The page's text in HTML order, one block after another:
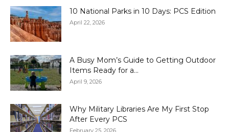
10 National Parks in 10 Days: PCS Edition
April 22, 2026
A Busy Mom’s Guide to Getting Outdoor
Items Ready for a...
April 9, 2026
Why Military Libraries Are My First Stop
After Every PCS
February 25, 2026